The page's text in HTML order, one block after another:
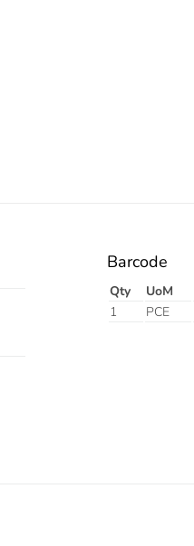
Barcode
Qty UoM
1
PCE